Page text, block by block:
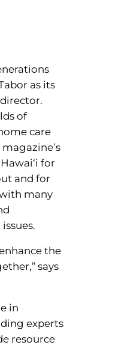
a
as its
of
care
for
and for
many
the
says
in
experts
resource